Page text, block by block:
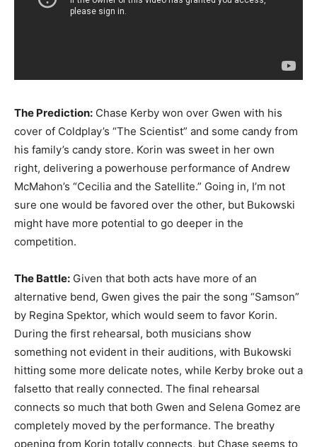
The Prediction: Chase Kerby won over Gwen with his
cover of Coldplay’s “The Scientist” and some candy from
his family’s candy store. Korin was sweet in her own
right, delivering a powerhouse performance of Andrew
McMahon’s “Cecilia and the Satellite.” Going in, I’m not
sure one would be favored over the other, but Bukowski
might have more potential to go deeper in the
competition.
The Battle: Given that both acts have more of an
alternative bend, Gwen gives the pair the song “Samson”
by Regina Spektor, which would seem to favor Korin.
During the first rehearsal, both musicians show
something not evident in their auditions, with Bukowski
hitting some more delicate notes, while Kerby broke out a
falsetto that really connected. The final rehearsal
connects so much that both Gwen and Selena Gomez are
completely moved by the performance. The breathy
opening from Korin totally connects, but Chase seems to